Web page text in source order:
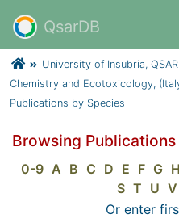
QsarDB
University of Insubria,
Chemistry and Ecotoxicology,
Publications by Species
Browsing
0-9 A B C D E F G H
S T U V
Or enter